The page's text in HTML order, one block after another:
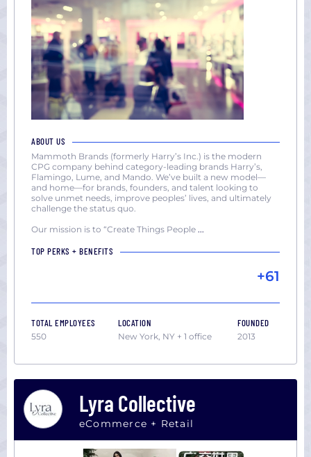
ABOUT US
Mammoth Brands (formerly Harry’s Inc.) is the modern
CPG company behind category-leading brands Harry’s,
Flamingo, Lume, and Mando. We’ve built a new model—
and home—for brands, founders, and talent looking to
solve unmet needs, improve peoples’ lives, and ultimately
challenge the status quo.
Our mission is to “Create Things People ...
TOP PERKS + BENEFITS
+61
TOTAL EMPLOYEES
550
LOCATION
New York, NY + 1 office
FOUNDED
2013
Lyra Collective
eCommerce + Retail